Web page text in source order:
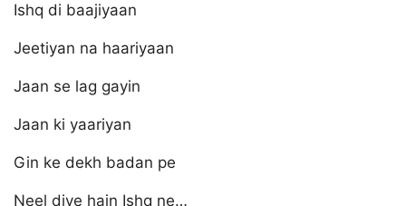
Ishq di baajiyaan
Jeetiyan na haariyaan
Jaan se lag gayin
Jaan ki yaariyan
Gin ke dekh badan pe
Neel diye hain Ishq ne…